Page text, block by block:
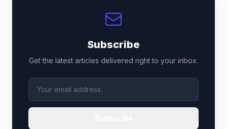
Subscribe
Get the latest articles delivered right to your inbox.